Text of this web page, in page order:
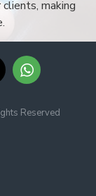
making
Reserved